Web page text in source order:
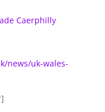
Caerphilly
news/uk-wales-